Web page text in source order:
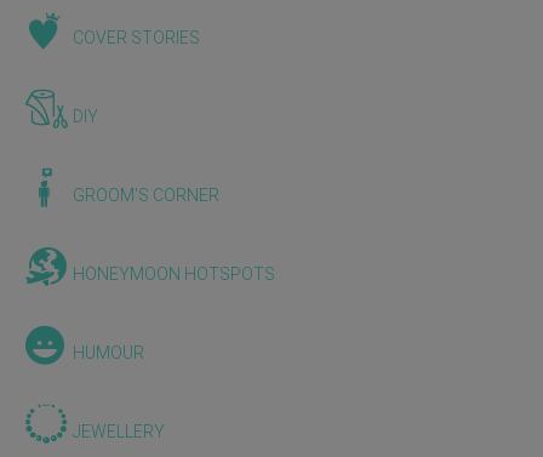
COVER STORIES
DIY
GROOM'S CORNER
HONEYMOON HOTSPOTS
HUMOUR
JEWELLERY